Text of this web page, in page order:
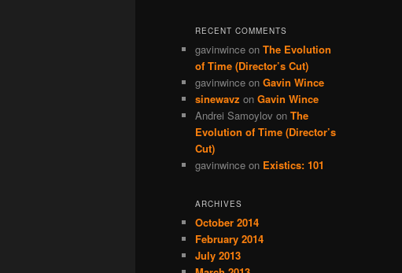
RECENT COMMENTS
gavinwince on The Evolution
of Time (Director’s Cut)
gavinwince on Gavin Wince
sinewavz on Gavin Wince
Andrei Samoylov on The
Evolution of Time (Director’s
Cut)
gavinwince on Existics: 101
ARCHIVES
October 2014
February 2014
July 2013